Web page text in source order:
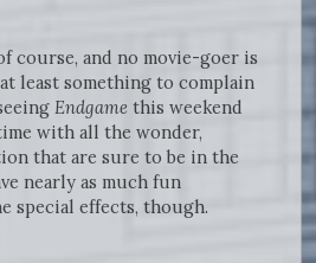
course, and no movie-goer is
least something to complain
Endgame this weekend
with all the wonder,
that are sure to be in the
nearly as much fun
special effects, though.